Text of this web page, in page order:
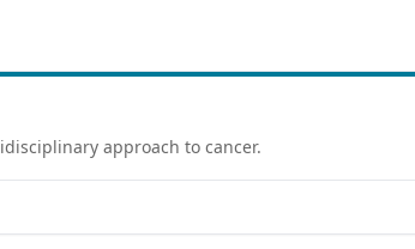
approach to cancer.